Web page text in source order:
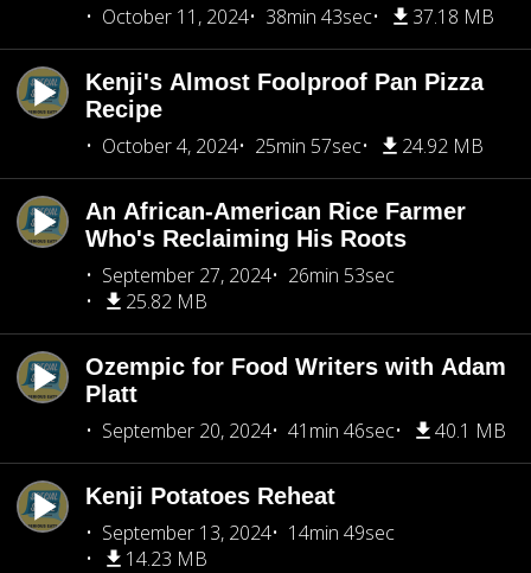
October 11, 2024
38min 43sec 37.18 MB
Kenji's Almost Foolproof Pan Pizza
Recipe
October 4, 2024
25min 57sec 24.92 MB
An African-American Rice Farmer
Who's Reclaiming His Roots
September 27, 2024
26min 53sec
25.82 MB
Ozempic for Food Writers with Adam
Platt
September 20, 2024
41min 46sec 40.1 MB
Kenji Potatoes Reheat
September 13, 2024
14min 49sec
14.23 MB